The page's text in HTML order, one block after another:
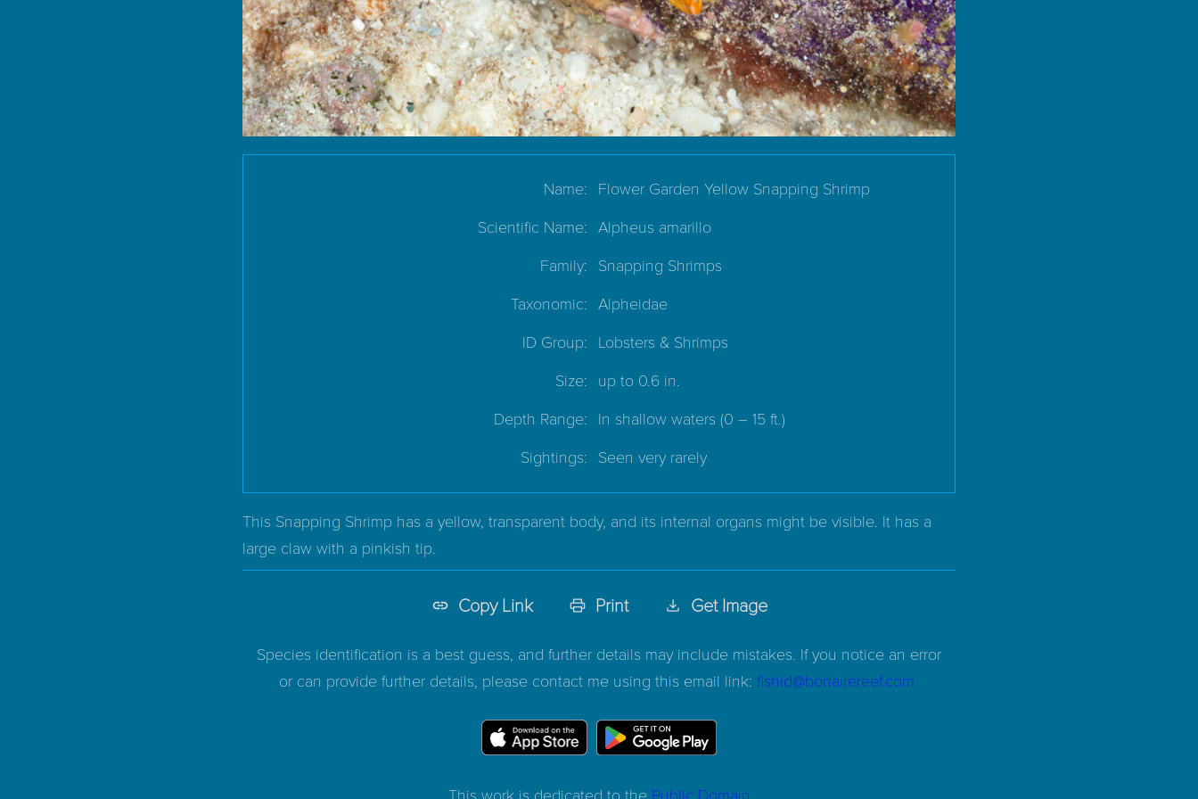
Name: Flower Garden Yellow Snapping Shrimp
Scientific Name: Alpheus amarillo
Family: Snapping Shrimps
Taxonomic: Alpheidae
ID Group: Lobsters & Shrimps
Size: up to 0.6 in.
Depth Range: In shallow waters (0 – 15 ft.)
Sightings: Seen very rarely
This Snapping Shrimp has a yellow, transparent body, and its internal organs might be visible. It has a
large claw with a pinkish tip.
Copy Link Print Get Image
Species identification is a best guess, and further details may include mistakes. If you notice an error
or can provide further details, please contact me using this email link: fishid@bonairereef.com